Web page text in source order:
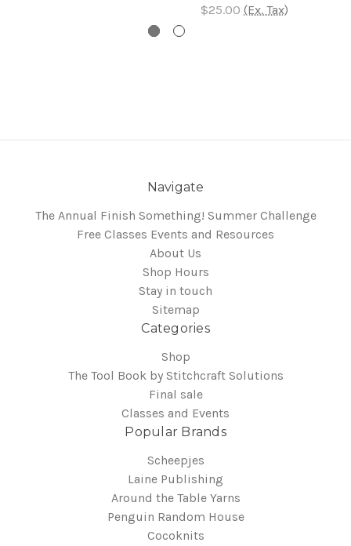
$25.00 (Ex. Tax)
Navigate
The Annual Finish Something! Summer Challenge
Free Classes Events and Resources
About Us
Shop Hours
Stay in touch
Sitemap
Categories
Shop
The Tool Book by Stitchcraft Solutions
Final sale
Classes and Events
Popular Brands
Scheepjes
Laine Publishing
Around the Table Yarns
Penguin Random House
Cocoknits